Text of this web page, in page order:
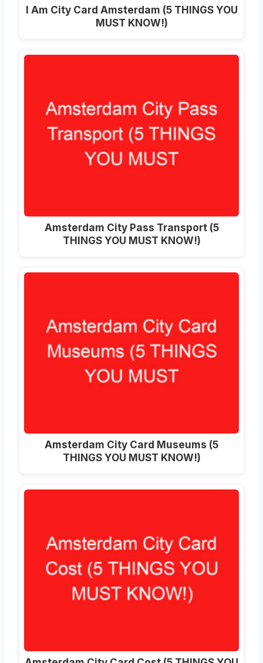
I Am City Card Amsterdam (5 THINGS YOU
MUST KNOW!)
Amsterdam City Pass Transport (5
THINGS YOU MUST KNOW!)
Amsterdam City Card Museums (5
THINGS YOU MUST KNOW!)